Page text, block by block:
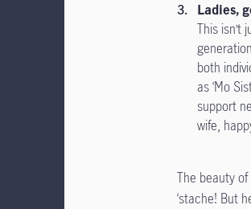
Ladies,
This isn’t
both
as ‘Mo
support
wife,
The beauty
‘stache! But